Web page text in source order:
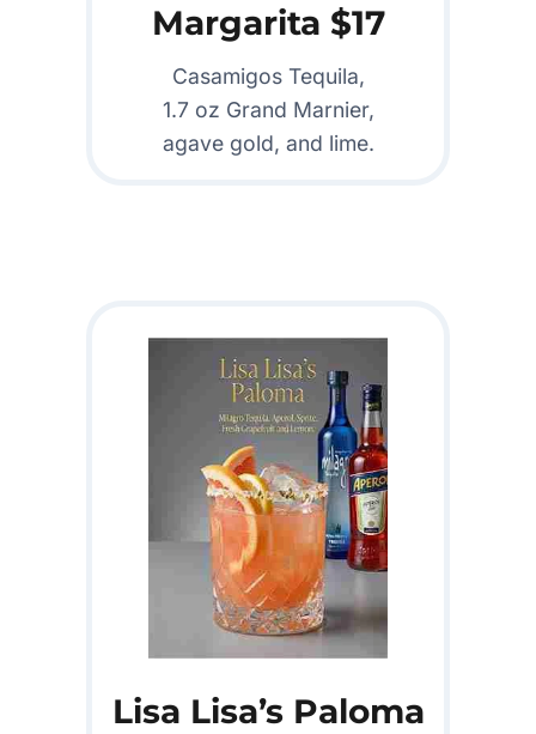
Margarita $17
Casamigos Tequila,
1.7 oz Grand Marnier,
agave gold, and lime.
Lisa Lisa’s Paloma